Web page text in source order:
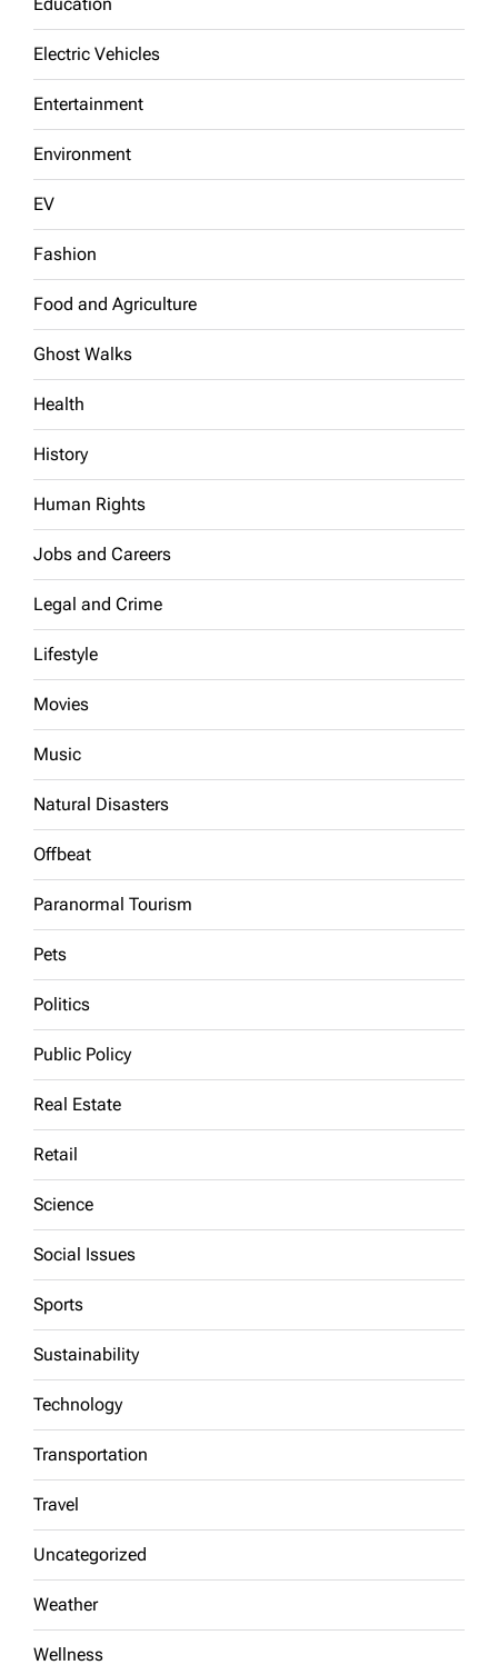
Electric Vehicles
Entertainment
Environment
EV
Fashion
Food and Agriculture
Ghost Walks
Health
History
Human Rights
Jobs and Careers
Legal and Crime
Lifestyle
Movies
Music
Natural Disasters
Offbeat
Paranormal Tourism
Pets
Politics
Public Policy
Real Estate
Retail
Science
Social Issues
Sports
Sustainability
Technology
Transportation
Travel
Uncategorized
Weather
Wellness